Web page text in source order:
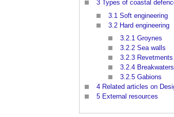
3 Types of coastal
3.1 Soft engineering
3.2 Hard engineering
3.2.1 Groynes
3.2.2 Sea walls
3.2.3 Revetments
3.2.4 Breakwaters
3.2.5 Gabions
4 Related articles on
5 External resources